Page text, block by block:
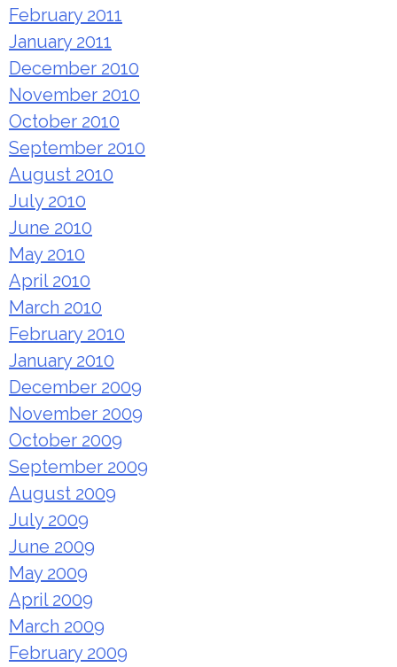
February 2011
January 2011
December 2010
November 2010
October 2010
September 2010
August 2010
July 2010
June 2010
May 2010
April 2010
March 2010
February 2010
January 2010
December 2009
November 2009
October 2009
September 2009
August 2009
July 2009
June 2009
May 2009
April 2009
March 2009
February 2009